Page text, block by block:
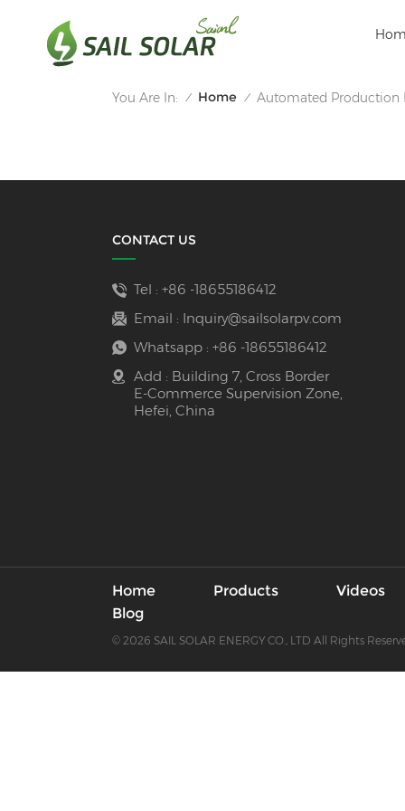
You Are In: / Home / Automated Production
CONTACT US
Tel : +86 -18655186412
Email : Inquiry@sailsolarpv.com
Whatsapp : +86 -18655186412
Add : Building 7, Cross Border
E-Commerce Supervision Zone,
Hefei, China
Home Products Videos
Blog
© 2026 SAIL SOLAR ENERGY CO., LTD All Rights